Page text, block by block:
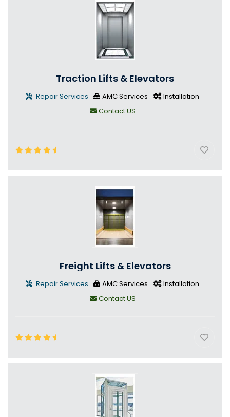
Traction Lifts & Elevators
Repair Services AMC Services
Installation
Contact US
Freight Lifts & Elevators
Repair Services AMC Services
Installation
Contact US